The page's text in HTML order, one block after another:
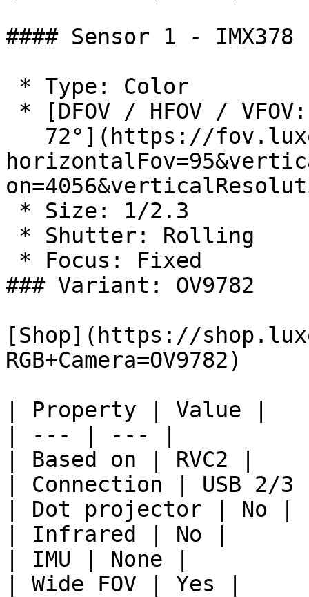
#### Sensor 1 - IMX378
### Variant: OV9782
[Shop](https://
RGB+Camera=OV9782)
| Property | Value |
| --- | --- |
| Based on | RVC2 |
| Connection | USB 2/
| Dot projector | No |
| Infrared | No |
| IMU | None |
| Wide FOV | Yes |